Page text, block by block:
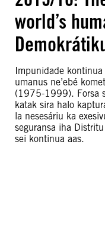
world’s
Impunidade
umanus ne’ebé
(1975-1999). Forsa
katak sira halo
la nesesáriu ka
seguransa iha
sei kontinua aas.